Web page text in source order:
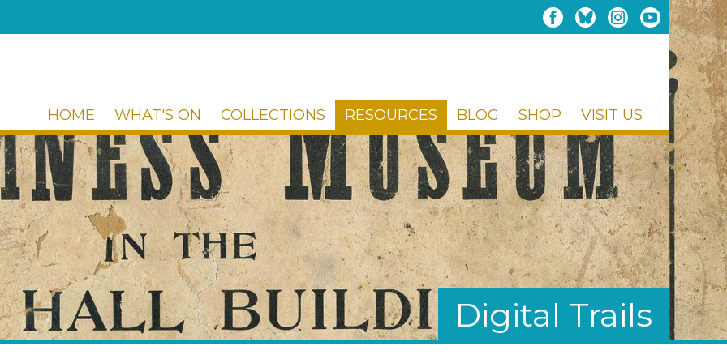
HOME WHAT'S ON COLLECTIONS RESOURCES BLOG SHOP VISIT US
Digital Trails